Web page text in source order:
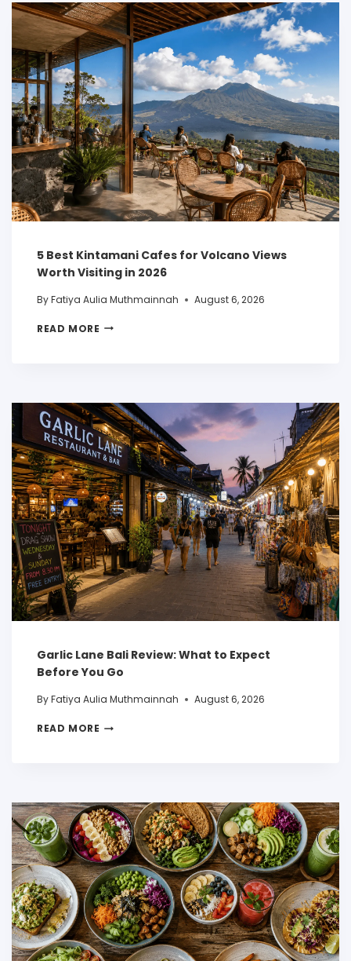
5 Best Kintamani Cafes for Volcano Views
Worth Visiting in 2026
ByFatiya Aulia Muthmainnah August 6, 2026
READ MORE
Garlic Lane Bali Review: What to Expect
Before You Go
ByFatiya Aulia Muthmainnah August 6, 2026
READ MORE